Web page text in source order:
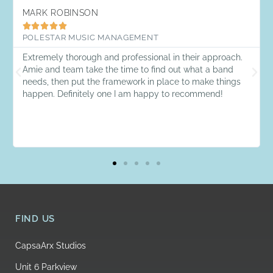
MARK ROBINSON

POLESTAR MUSIC MANAGEMENT
Extremely thorough and professional in their approach.
Amie and team take the time to find out what a band
needs, then put the framework in place to make things
happen. Definitely one I am happy to recommend!
FIND US
CapsaArx Studios
Unit 6 Parkview